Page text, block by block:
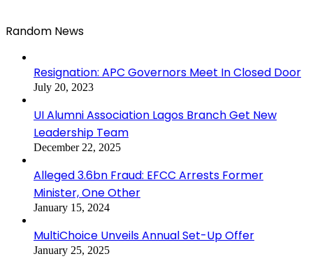
Random News
Resignation: APC Governors Meet In Closed Door
July 20, 2023
UI Alumni Association Lagos Branch Get New
Leadership Team
December 22, 2025
Alleged 3.6bn Fraud: EFCC Arrests Former
Minister, One Other
January 15, 2024
MultiChoice Unveils Annual Set-Up Offer
January 25, 2025